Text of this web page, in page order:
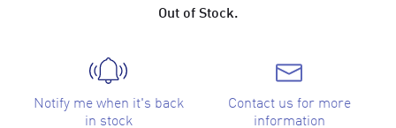
Out of Stock.
Notify me when it's back
in stock
Contact us for more
information